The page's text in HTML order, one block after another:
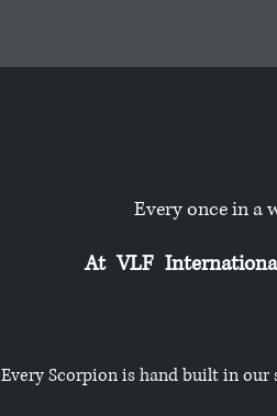
Every once in a
At VLF
Every Scorpion is hand built in